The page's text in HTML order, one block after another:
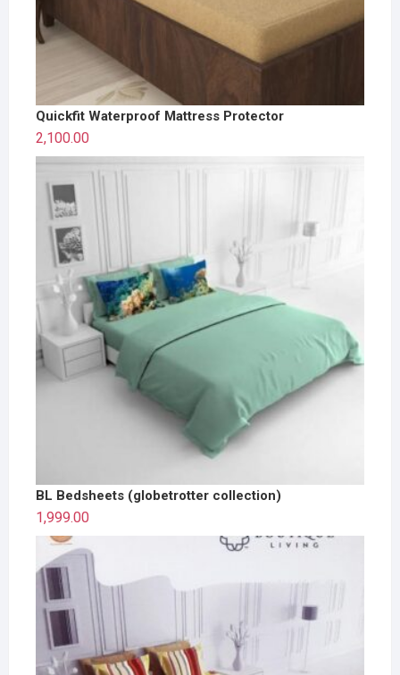
Quickfit Waterproof Mattress Protector
2,100.00
BL Bedsheets (globetrotter collection)
1,999.00